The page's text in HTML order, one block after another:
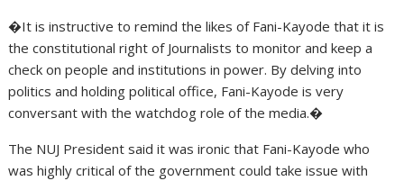
�It is instructive to remind the likes of Fani-Kayode that it is
the constitutional right of Journalists to monitor and keep a
check on people and institutions in power. By delving into
politics and holding political office, Fani-Kayode is very
conversant with the watchdog role of the media.�
The NUJ President said it was ironic that Fani-Kayode who
was highly critical of the government could take issue with